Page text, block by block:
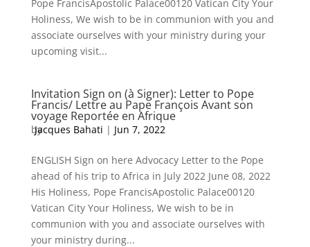
Pope FrancisApostolic Palace00120 Vatican City Your
Holiness, We wish to be in communion with you and
associate ourselves with your ministry during your
upcoming visit...
Invitation Sign on (à Signer): Letter to Pope
Francis/ Lettre au Pape François Avant son
voyage Reportée en Afrique
by
Jacques Bahati | Jun 7, 2022
ENGLISH Sign on here Advocacy Letter to the Pope
ahead of his trip to Africa in July 2022 June 08, 2022
His Holiness, Pope FrancisApostolic Palace00120
Vatican City Your Holiness, We wish to be in
communion with you and associate ourselves with
your ministry during...